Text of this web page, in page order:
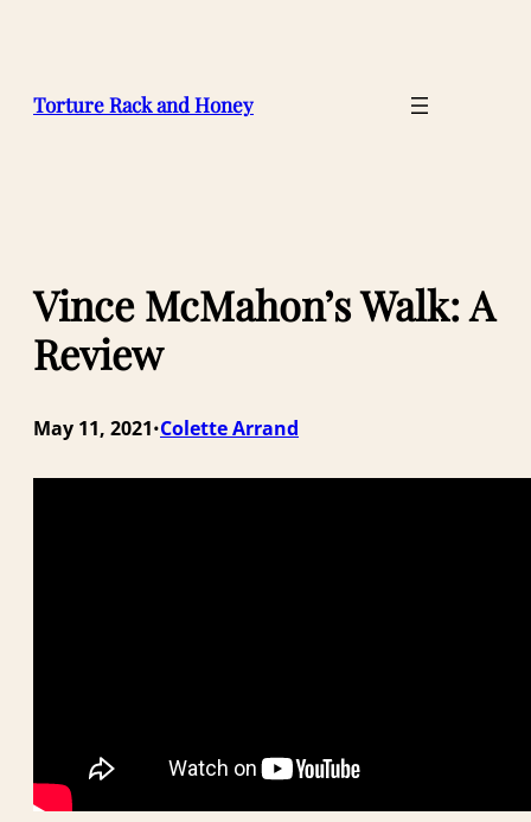
Torture Rack and Honey
Vince McMahon’s Walk: A
Review
May 11, 2021•Colette Arrand